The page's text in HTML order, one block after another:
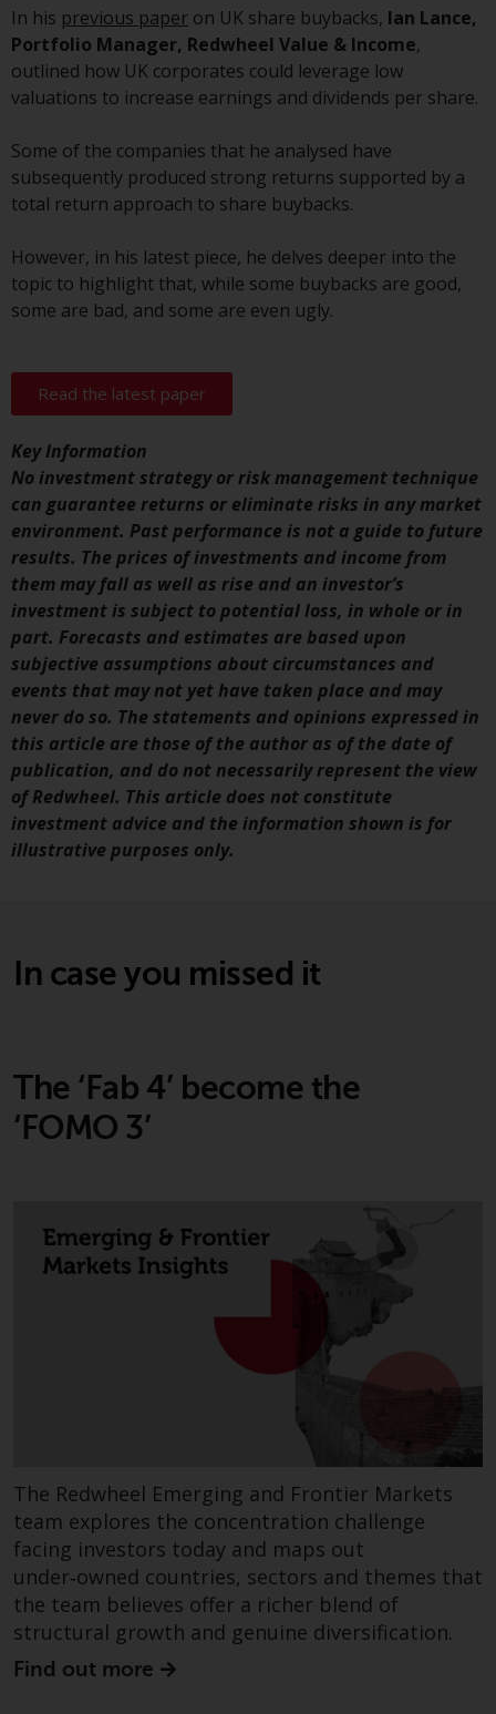
Licensee with the Australian
Securities and Investment
Commission; and Redwheel
Europe Fondsmæglerselskab A/S
Financial Supervisory Authority.
By accessing this website you are
acknowledged and agree to be
bound by the following terms and
conditions, as issued by RWC.
Access Subject to Local
Restrictions
While you have selected a
country, this website is not
directed at any specific
jurisdiction and you are entering
a global website. Products or
services mentioned on this site
are subject to legal and
regulatory requirements and may
not be available in all
jurisdictions. Products or services
mentioned on this site are
displayed based on certain
registrations in relevant
jurisdictions pursuant to the
European Directives on the
collective investment in
transferable securities (UCITS)
Managers Directive (Directive
2011/61/EU), as well as the
equivalent regimes that
European Union; however, there
may be additional requirements
or formalities which prohibit your
investment. Accordingly, you are
required to inform yourself and
observe any such restrictions.
on this website are intended only
for distribution in those
persons whom the offering of
such products and services is
permissible.
Information for Investors in
Switzerland
In his previous paper on UK share buybacks, Ian Lance,
Portfolio Manager, Redwheel Value & Income,
outlined how UK corporates could leverage low
valuations to increase earnings and dividends per share.
Some of the companies that he analysed have
subsequently produced strong returns supported by a
total return approach to share buybacks.
However, in his latest piece, he delves deeper into the
topic to highlight that, while some buybacks are good,
some are bad, and some are even ugly.
Read the latest paper
Key Information
No investment strategy or risk management technique
can guarantee returns or eliminate risks in any market
environment. Past performance is not a guide to future
results. The prices of investments and income from
them may fall as well as rise and an investor’s
investment is subject to potential loss, in whole or in
part. Forecasts and estimates are based upon
subjective assumptions about circumstances and
events that may not yet have taken place and may
never do so. The statements and opinions expressed in
this article are those of the author as of the date of
publication, and do not necessarily represent the view
of Redwheel. This article does not constitute
investment advice and the information shown is for
illustrative purposes only.
In case you missed it
The ‘Fab 4’ become the
‘FOMO 3’
The Redwheel Emerging and Frontier Markets
team explores the concentration challenge
facing investors today and maps out
under‑owned countries, sectors and themes that
the team believes offer a richer blend of
structural growth and genuine diversification.
Find out more